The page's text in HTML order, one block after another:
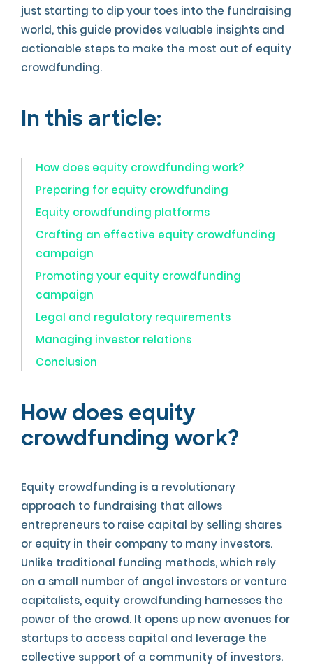
just starting to dip your toes into the fundraising
world, this guide provides valuable insights and
actionable steps to make the most out of equity
crowdfunding.
In this article:
How does equity crowdfunding work?
Preparing for equity crowdfunding
Equity crowdfunding platforms
Crafting an effective equity crowdfunding
campaign
Promoting your equity crowdfunding
campaign
Legal and regulatory requirements
Managing investor relations
Conclusion
How does equity
crowdfunding work?
Equity crowdfunding is a revolutionary
approach to fundraising that allows
entrepreneurs to raise capital by selling shares
or equity in their company to many investors.
Unlike traditional funding methods, which rely
on a small number of angel investors or venture
capitalists, equity crowdfunding harnesses the
power of the crowd. It opens up new avenues for
startups to access capital and leverage the
collective support of a community of investors.